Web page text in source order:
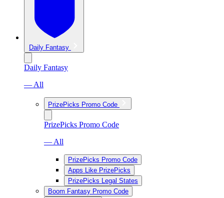
Daily Fantasy
Daily Fantasy
— All
PrizePicks Promo Code
PrizePicks Promo Code
— All
PrizePicks Promo Code
Apps Like PrizePicks
PrizePicks Legal States
Boom Fantasy Promo Code